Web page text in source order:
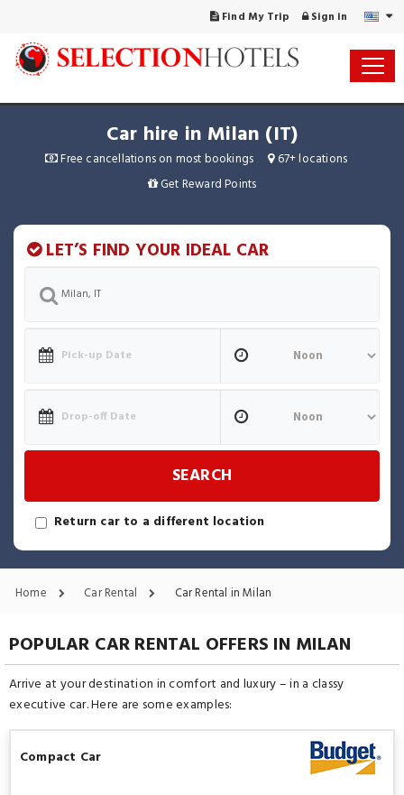
Find My Trip Sign in
Car hire in Milan (IT)
Free cancellations on most bookings
67+ locations
Get Reward Points
LET’S FIND YOUR IDEAL CAR
SEARCH
Return car to a different location
Home Car Rental Car Rental in Milan
POPULAR CAR RENTAL OFFERS IN MILAN
Arrive at your destination in comfort and luxury – in a classy
executive car. Here are some examples:
Compact Car